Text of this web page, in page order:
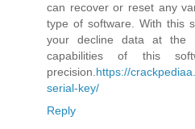
can recover or reset any
type of software. With this
your decline data at the
capabilities of this
precision. https://
serial-key/
Reply